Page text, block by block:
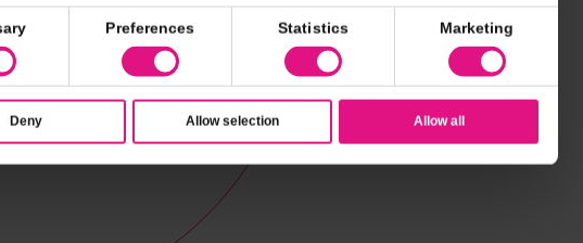
Preferences Statistics Marketing
Deny Allow selection Allow all